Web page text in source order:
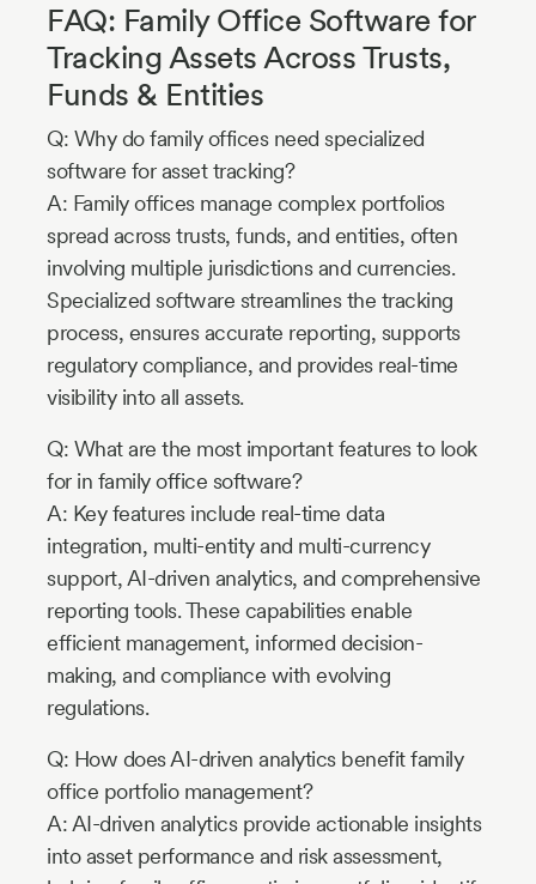
FAQ: Family Office Software for
Tracking Assets Across Trusts,
Funds & Entities
Q: Why do family offices need specialized
software for asset tracking?
A: Family offices manage complex portfolios
spread across trusts, funds, and entities, often
involving multiple jurisdictions and currencies.
Specialized software streamlines the tracking
process, ensures accurate reporting, supports
regulatory compliance, and provides real-time
visibility into all assets.
Q: What are the most important features to look
for in family office software?
A: Key features include real-time data
integration, multi-entity and multi-currency
support, AI-driven analytics, and comprehensive
reporting tools. These capabilities enable
efficient management, informed decision-
making, and compliance with evolving
regulations.
Q: How does AI-driven analytics benefit family
office portfolio management?
A: AI-driven analytics provide actionable insights
into asset performance and risk assessment,